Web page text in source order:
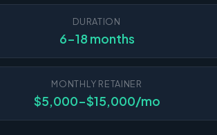
DURATION
6-18 months
MONTHLY RETAINER
$5,000-$15,000/mo